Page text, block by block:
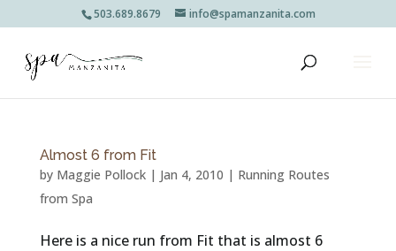
503.689.8679 info@spamanzanita.com
Almost 6 from Fit
by Maggie Pollock| Jan 4, 2010 | Running Routes
from Spa
Here is a nice run from Fit that is almost 6